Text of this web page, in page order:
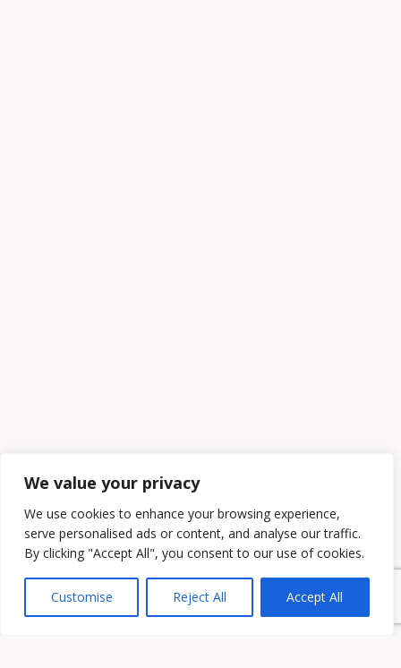
We value your privacy
We use cookies to enhance your browsing experience,
serve personalised ads or content, and analyse our traffic.
By clicking "Accept All", you consent to our use of cookies.
Customise Reject All Accept All